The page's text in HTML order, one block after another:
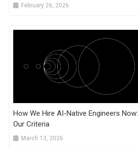
February 26, 2026
How We Hire AI-Native Engineers Now:
Our Criteria
March 13, 2026